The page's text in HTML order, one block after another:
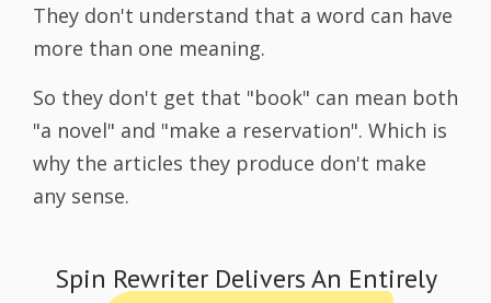
They don't understand that a word can have
more than one meaning.
So they don't get that "book" can mean both
"a novel" and "make a reservation". Which is
why the articles they produce don't make
any sense.
Spin Rewriter Delivers An Entirely